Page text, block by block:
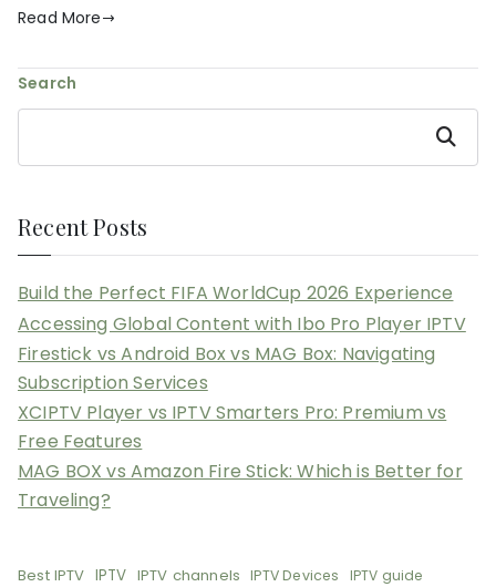
Read More
Search
Search
Recent Posts
Build the Perfect FIFA WorldCup 2026 Experience
Accessing Global Content with Ibo Pro Player IPTV
Firestick vs Android Box vs MAG Box: Navigating
Subscription Services
XCIPTV Player vs IPTV Smarters Pro: Premium vs
Free Features
MAG BOX vs Amazon Fire Stick: Which is Better for
Traveling?
Best IPTV IPTV IPTV channels IPTV Devices IPTV guide